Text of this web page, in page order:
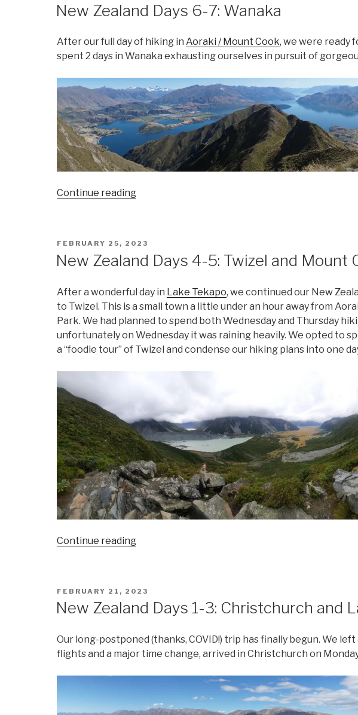
Te
and
Fiordland
Park”
New Zealand Days 6-7: Wanaka
After our full day of hiking in Aoraki / Mount Cook, we were ready
spent 2 days in Wanaka exhausting ourselves in pursuit of
Continue reading“New
Wanaka”
POSTED
FEBRUARY 25, 2023
New Zealand Days 4-5: Twizel and Mount
After a wonderful day in Lake Tekapo, we continued our New
to Twizel. This is a small town a little under an hour away from
Park. We had planned to spend both Wednesday and Thursday
unfortunately on Wednesday it was raining heavily. We opted to
a “foodie tour” of Twizel and condense our hiking plans into one
Continue reading“New
5:
Twizel
Mount
Cook”
POSTED
FEBRUARY 21, 2023
New Zealand Days 1-3: Christchurch and
Our long-postponed (thanks, COVID!) trip has finally begun. We
flights and a major time change, arrived in Christchurch on